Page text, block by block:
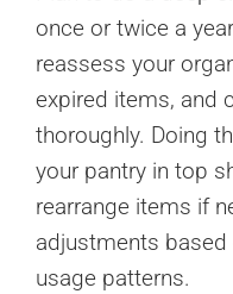
once or twice a
reassess your
expired items, and
thoroughly. Doing
your pantry in top
rearrange items if
adjustments based
usage patterns.